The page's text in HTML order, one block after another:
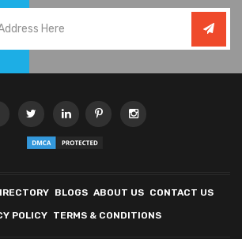
BLOGS ABOUT US CONTACT US
POLICY TERMS & CONDITIONS